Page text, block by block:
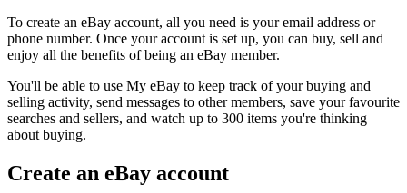
To create an eBay account, all you need is your email address or
phone number. Once your account is set up, you can buy, sell and
enjoy all the benefits of being an eBay member.
You'll be able to use My eBay to keep track of your buying and
selling activity, send messages to other members, save your favourite
searches and sellers, and watch up to 300 items you're thinking
about buying.
Create an eBay account